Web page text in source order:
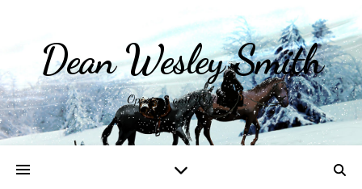
Dean Wesley Smith
Opinions and Writings